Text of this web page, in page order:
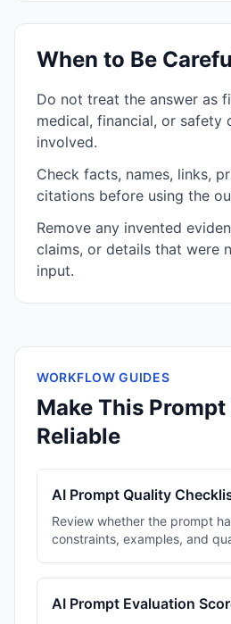
When to Be
Do not treat the answer as
medical, financial, or safety
involved.
Check facts, names, links,
citations before using the
Remove any invented
claims, or details that were
input.
WORKFLOW GUIDES
Make This
Reliable
AI Prompt Quality
Review whether the prompt
constraints, examples, and
AI Prompt Evaluation